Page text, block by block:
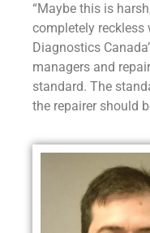
“Maybe this is
completely reckless
Diagnostics
managers and
standard. The
the repairer should